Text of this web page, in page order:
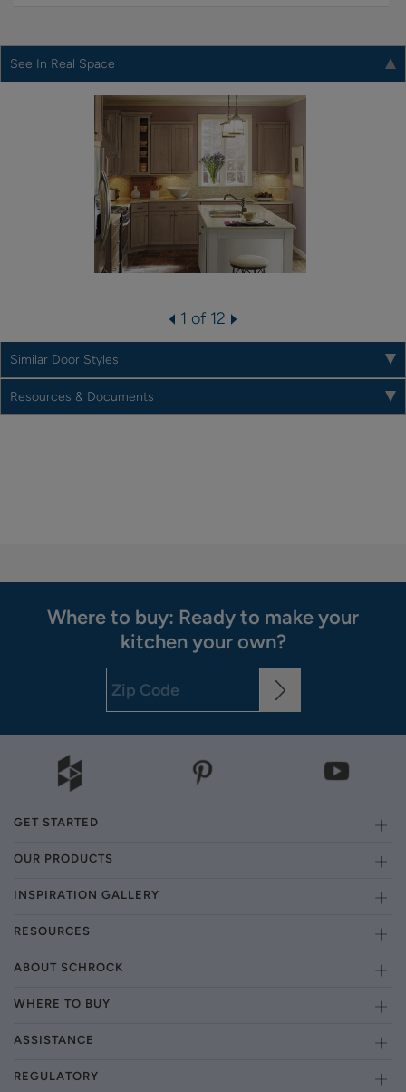
See In Real Space
1 of 12
Similar Door Styles
Resources & Documents
Where to buy: Ready to make your
kitchen your own?
GET STARTED
OUR PRODUCTS
INSPIRATION GALLERY
RESOURCES
ABOUT SCHROCK
WHERE TO BUY
ASSISTANCE
REGULATORY